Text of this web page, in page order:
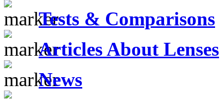
Tests & Comparisons
Articles About Lenses
News